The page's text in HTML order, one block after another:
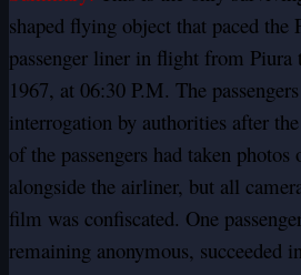
shaped flying object that paced
passenger liner in flight from
1967, at 06:30 P.M. The
interrogation by authorities after
of the passengers had taken
alongside the airliner, but all
film was confiscated. One
remaining anonymous, succeeded